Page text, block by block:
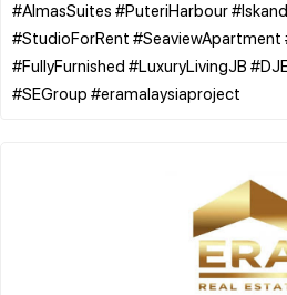
​#AlmasSuites #PuteriHarbour
#StudioForRent
#FullyFurnished #LuxuryLivingJB